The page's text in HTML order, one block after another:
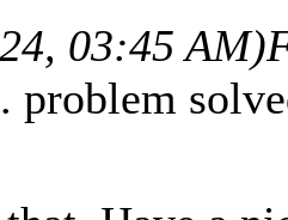
03:45 AM)
problem